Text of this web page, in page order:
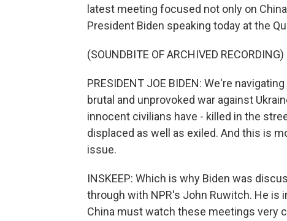
latest meeting focused not only on
President Biden speaking today at the
(SOUNDBITE OF ARCHIVED RECORDING)
PRESIDENT JOE BIDEN: We're
brutal and unprovoked war against
innocent civilians have - killed in the
displaced as well as exiled. And this is
issue.
INSKEEP: Which is why Biden was
through with NPR's John Ruwitch. He is
China must watch these meetings very